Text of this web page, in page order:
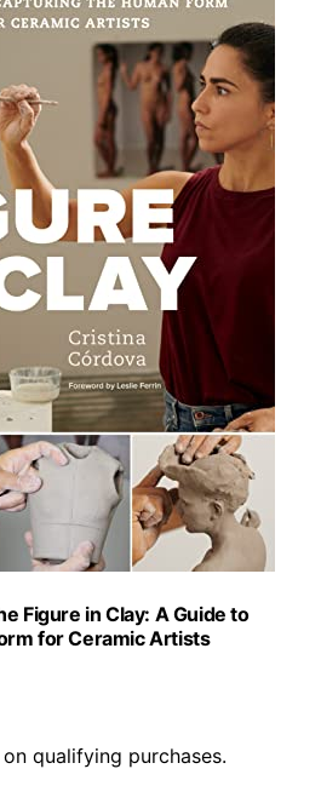
Figure in Clay: A Guide to
for Ceramic Artists
qualifying purchases.